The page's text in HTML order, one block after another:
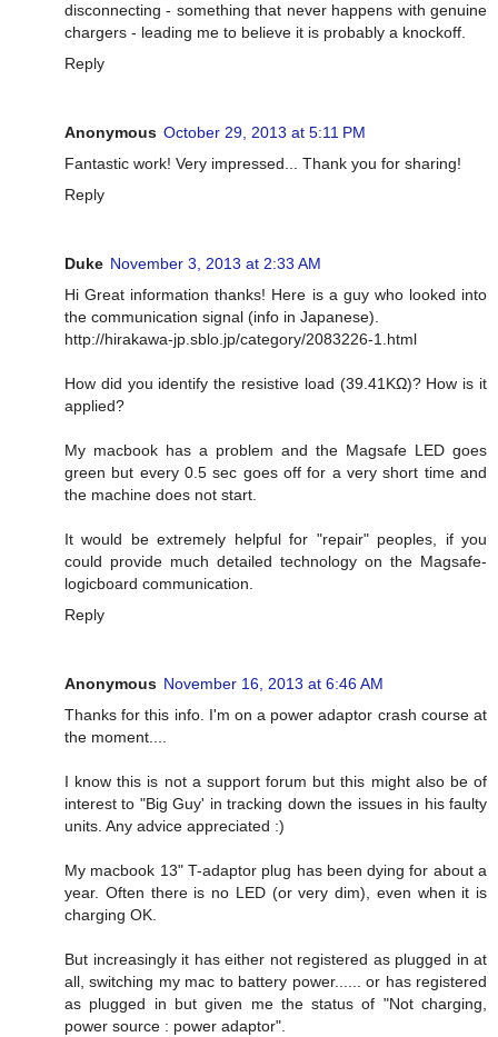
disconnecting - something that never happens with genuine
chargers - leading me to believe it is probably a knockoff.
Reply
Anonymous October 29, 2013 at 5:11 PM
Fantastic work! Very impressed... Thank you for sharing!
Reply
Duke November 3, 2013 at 2:33 AM
Hi Great information thanks! Here is a guy who looked into
the communication signal (info in Japanese).
http://hirakawa-jp.sblo.jp/category/2083226-1.html
How did you identify the resistive load (39.41KΩ)? How is it
applied?
My macbook has a problem and the Magsafe LED goes
green but every 0.5 sec goes off for a very short time and
the machine does not start.
It would be extremely helpful for "repair" peoples, if you
could provide much detailed technology on the Magsafe-
logicboard communication.
Reply
Anonymous November 16, 2013 at 6:46 AM
Thanks for this info. I'm on a power adaptor crash course at
the moment....
I know this is not a support forum but this might also be of
interest to "Big Guy' in tracking down the issues in his faulty
units. Any advice appreciated :)
My macbook 13" T-adaptor plug has been dying for about a
year. Often there is no LED (or very dim), even when it is
charging OK.
But increasingly it has either not registered as plugged in at
all, switching my mac to battery power...... or has registered
as plugged in but given me the status of "Not charging,
power source : power adaptor".